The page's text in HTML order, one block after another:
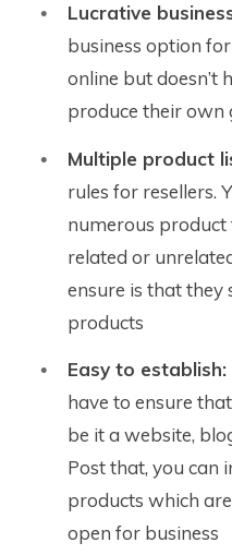
Lucrative
business option
online but doesn’t
produce their own
Multiple product
rules for resellers.
numerous product
related or
ensure is that they
products
Easy to establish:
have to ensure
be it a website,
Post that, you can
products which
open for business